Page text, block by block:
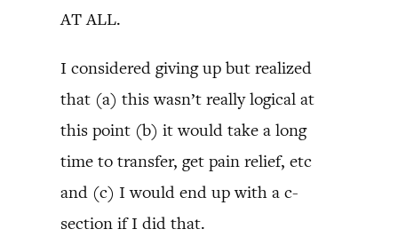
AT ALL.
I considered giving up but realized
that (a) this wasn’t really logical at
this point (b) it would take a long
time to transfer, get pain relief, etc
and (c) I would end up with a c-
section if I did that.